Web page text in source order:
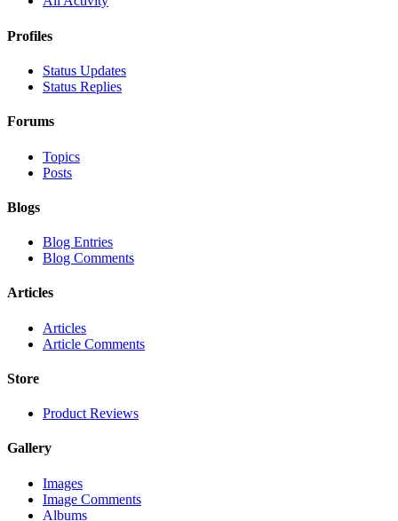
Profiles
Status Updates
Status Replies
Forums
Topics
Posts
Blogs
Blog Entries
Blog Comments
Articles
Articles
Article Comments
Store
Product Reviews
Gallery
Images
Image Comments
Albums